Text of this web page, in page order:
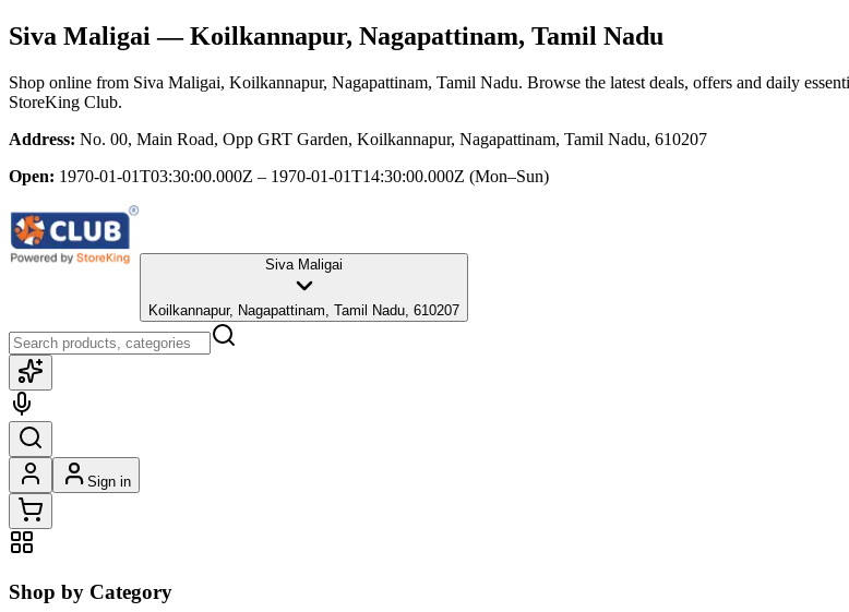
Siva Maligai — Koilkannapur, Nagapattinam, Tamil Nadu
Shop online from Siva Maligai, Koilkannapur, Nagapattinam, Tamil Nadu. Browse the latest deals, offers and daily
StoreKing Club.
Address: No. 00, Main Road, Opp GRT Garden, Koilkannapur, Nagapattinam, Tamil Nadu, 610207
Open: 1970-01-01T03:30:00.000Z – 1970-01-01T14:30:00.000Z (Mon–Sun)
Siva Maligai
Koilkannapur, Nagapattinam, Tamil Nadu, 610207
Sign in
Shop by Category